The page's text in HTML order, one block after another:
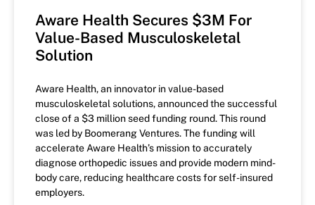
Aware Health Secures $3M For
Value-Based Musculoskeletal
Solution
Aware Health, an innovator in value-based
musculoskeletal solutions, announced the successful
close of a $3 million seed funding round. This round
was led by Boomerang Ventures. The funding will
accelerate Aware Health’s mission to accurately
diagnose orthopedic issues and provide modern mind-
body care, reducing healthcare costs for self-insured
employers.